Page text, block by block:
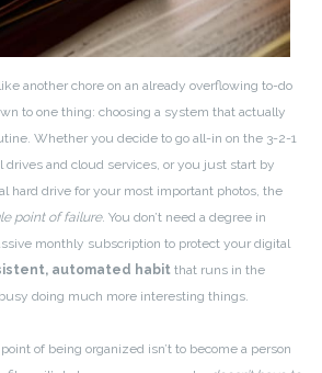
another chore on an already overflowing to-do
to one thing: choosing a system that actually
Whether you decide to go all-in on the 3-2-1
and cloud services, or you just start by
hard drive for your most important photos, the
point of failure. You don’t need a degree in
monthly subscription to protect your digital
automated habit that runs in the
doing much more interesting things.
of being organized isn’t to become a person